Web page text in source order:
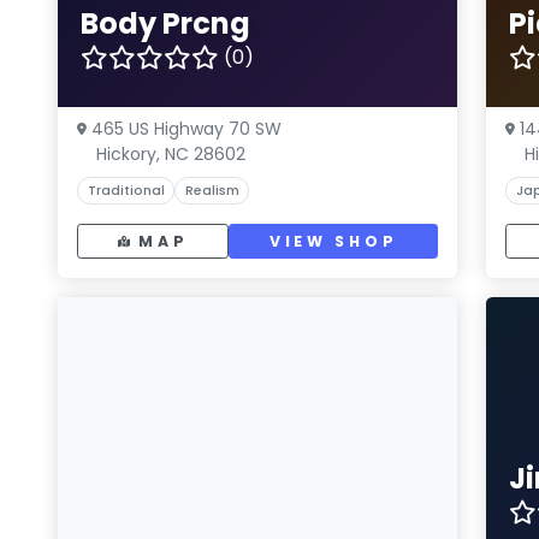
Body Prcng
(0)
465 US Highway 70 SW
Hickory, NC 28602
Traditional Realism
MAP VIEW SHOP